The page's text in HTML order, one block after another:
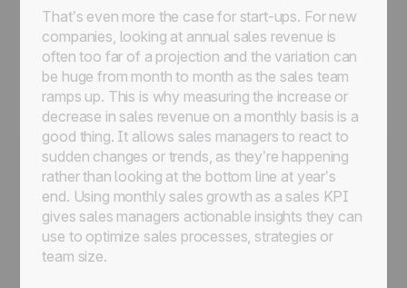
That’s even more the case for start-ups. For new
companies, looking at annual sales revenue is
often too far of a projection and the variation can
be huge from month to month as the sales team
ramps up. This is why measuring the increase or
decrease in sales revenue on a monthly basis is a
good thing. It allows sales managers to react to
sudden changes or trends, as they’re happening
rather than looking at the bottom line at year’s
end. Using monthly sales growth as a sales KPI
gives sales managers actionable insights they can
use to optimize sales processes, strategies or
team size.